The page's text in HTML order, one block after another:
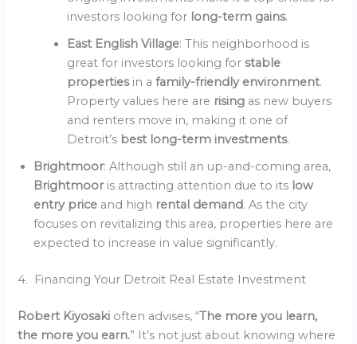
investors looking for long-term gains.
East English Village: This neighborhood is
great for investors looking forstable
properties in afamily-friendly environment.
Property values here are rising as new buyers
and renters move in, making it one of
Detroit’s best long-term investments.
Brightmoor: Although still an up-and-coming area,
Brightmoor is attracting attention due to its low
entry price and high rental demand. As the city
focuses on revitalizing this area, properties here are
expected to increase in value significantly.
4. Financing Your Detroit Real Estate Investment
Robert Kiyosaki often advises, “The more you learn,
the more you earn.” It’s not just about knowing where